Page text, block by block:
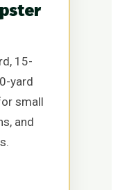
15-
yard
small
and